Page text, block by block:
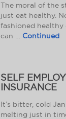
The moral of the
just eat healthy.
fashioned
can … Continued
SELF
INSURANCE
It’s bitter, cold
melting just in